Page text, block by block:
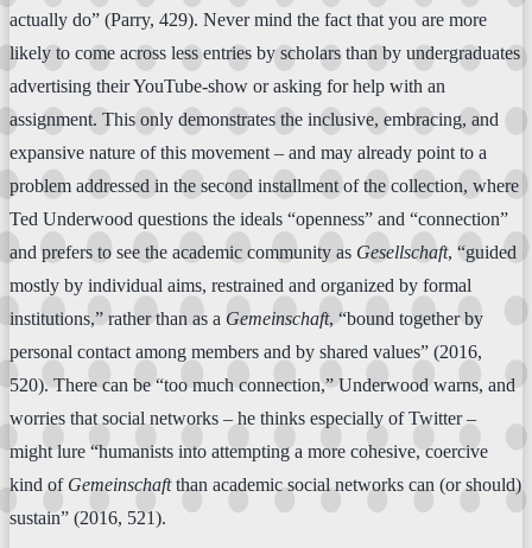
actually do” (Parry, 429). Never mind the fact that you are more
likely to come across less entries by scholars than by undergraduates
advertising their YouTube-show or asking for help with an
assignment. This only demonstrates the inclusive, embracing, and
expansive nature of this movement – and may already point to a
problem addressed in the second installment of the collection, where
Ted Underwood questions the ideals “openness” and “connection”
and prefers to see the academic community as Gesellschaft, “guided
mostly by individual aims, restrained and organized by formal
institutions,” rather than as a Gemeinschaft, “bound together by
personal contact among members and by shared values” (2016,
520). There can be “too much connection,” Underwood warns, and
worries that social networks – he thinks especially of Twitter –
might lure “humanists into attempting a more cohesive, coercive
kind of Gemeinschaftthan academic social networks can (or should)
sustain” (2016, 521).